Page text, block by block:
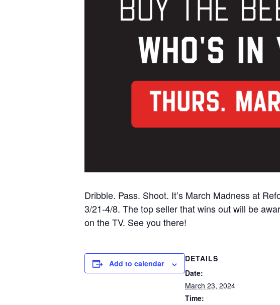
Dribble. Pass. Shoot. It’s March Madness at
3/21-4/8. The top seller that wins out will be
on the TV. See you there!
Add to calendar
DETAILS
Date:
March 23, 2024
Time: